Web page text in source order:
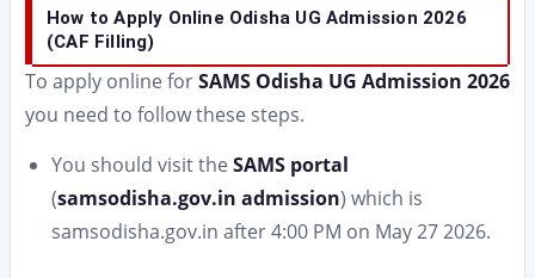
How to Apply Online Odisha UG Admission 2026
(CAF Filling)
To apply online forSAMS Odisha UG Admission 2026
you need to follow these steps.
You should visit the SAMS portal
(samsodisha.gov.in admission) which is
samsodisha.gov.in after 4:00 PM on May 27 2026.